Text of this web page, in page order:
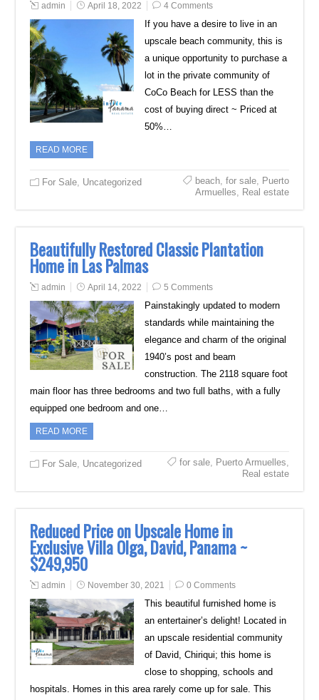
admin April 18, 2022 4 Comments
If you have a desire to live in an
upscale beach community, this is
a unique opportunity to purchase a
lot in the private community of
CoCo Beach for LESS than the
cost of buying direct ~ Priced at
50%…
READ MORE
For Sale, Uncategorized beach, for sale, Puerto
Armuelles, Real estate
Beautifully Restored Classic Plantation
Home in Las Palmas
admin April 14, 2022 5 Comments
Painstakingly updated to modern
standards while maintaining the
elegance and charm of the original
1940’s post and beam
construction. The 2118 square foot
main floor has three bedrooms and two full baths, with a fully
equipped one bedroom and one…
READ MORE
For Sale, Uncategorized for sale, Puerto Armuelles,
Real estate
Reduced Price on Upscale Home in
Exclusive Villa Olga, David, Panama ~
$249,950
admin November 30, 2021 0 Comments
This beautiful furnished home is
an entertainer’s delight! Located in
an upscale residential community
of David, Chiriqui; this home is
close to shopping, schools and
hospitals. Homes in this area rarely come up for sale. This